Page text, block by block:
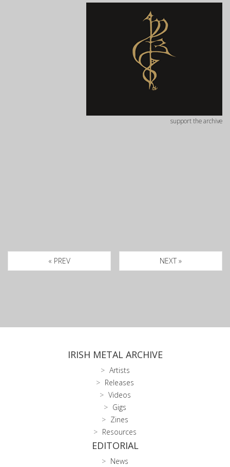
support the archive
« PREV NEXT »
IRISH METAL ARCHIVE
Artists
Releases
Videos
Gigs
Zines
Resources
EDITORIAL
News